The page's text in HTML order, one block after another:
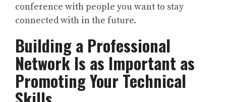
conference with people you want to stay
connected with in the future.
Building a Professional
Network Is as Important as
Promoting Your Technical